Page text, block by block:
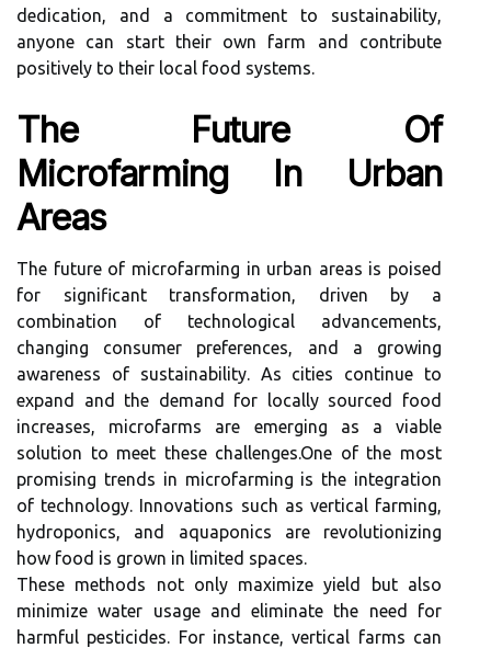
dedication, and a commitment to sustainability,
anyone can start their own farm and contribute
positively to their local food systems.
The Future Of
Microfarming In Urban
Areas
The future of microfarming in urban areas is poised
for significant transformation, driven by a
combination of technological advancements,
changing consumer preferences, and a growing
awareness of sustainability. As cities continue to
expand and the demand for locally sourced food
increases, microfarms are emerging as a viable
solution to meet these challenges.One of the most
promising trends in microfarming is the integration
of technology. Innovations such as vertical farming,
hydroponics, and aquaponics are revolutionizing
how food is grown in limited spaces.
These methods not only maximize yield but also
minimize water usage and eliminate the need for
harmful pesticides. For instance, vertical farms can